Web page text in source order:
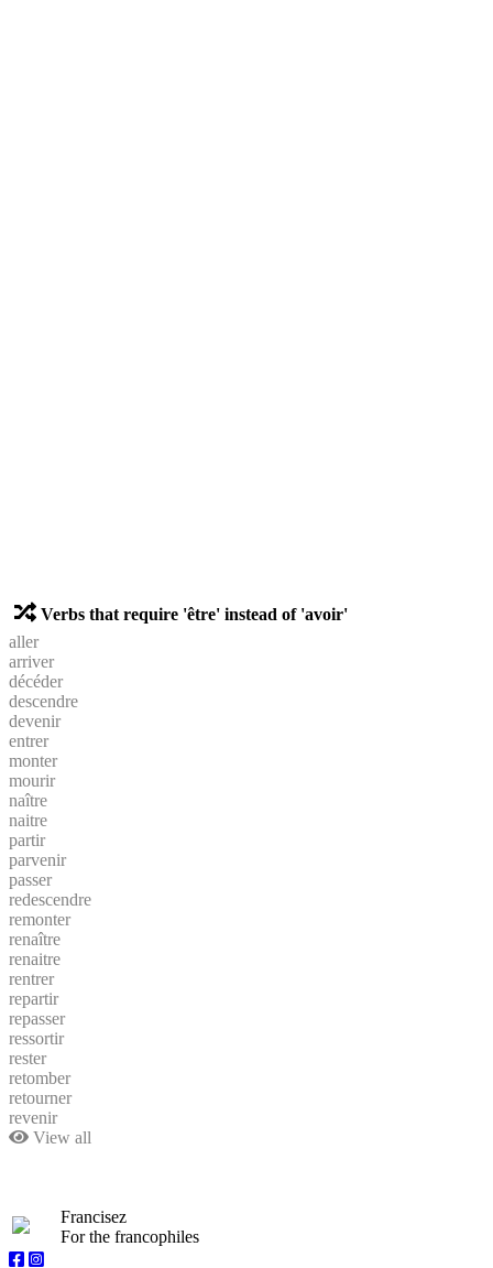
Verbs that require 'être' instead of 'avoir'
aller
arriver
décéder
descendre
devenir
entrer
monter
mourir
naître
naitre
partir
parvenir
passer
redescendre
remonter
renaître
renaitre
rentrer
repartir
repasser
ressortir
rester
retomber
retourner
revenir
View all
Francisez
For the francophiles